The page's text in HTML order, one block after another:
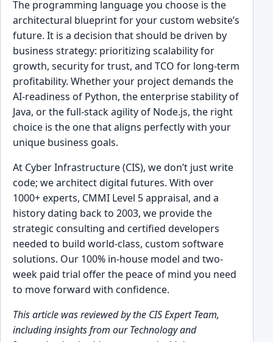
The programming language you choose is the
architectural blueprint for your custom website’s
future. It is a decision that should be driven by
business strategy: prioritizing scalability for
growth, security for trust, and TCO for long-term
profitability. Whether your project demands the
AI-readiness of Python, the enterprise stability of
Java, or the full-stack agility of Node.js, the right
choice is the one that aligns perfectly with your
unique business goals.
At Cyber Infrastructure (CIS), we don’t just write
code; we architect digital futures. With over
1000+ experts, CMMI Level 5 appraisal, and a
history dating back to 2003, we provide the
strategic consulting and certified developers
needed to build world-class, custom software
solutions. Our 100% in-house model and two-
week paid trial offer the peace of mind you need
to move forward with confidence.
This article was reviewed by the CIS Expert Team,
including insights from our Technology and